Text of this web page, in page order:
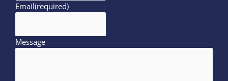
Email(required)
Message